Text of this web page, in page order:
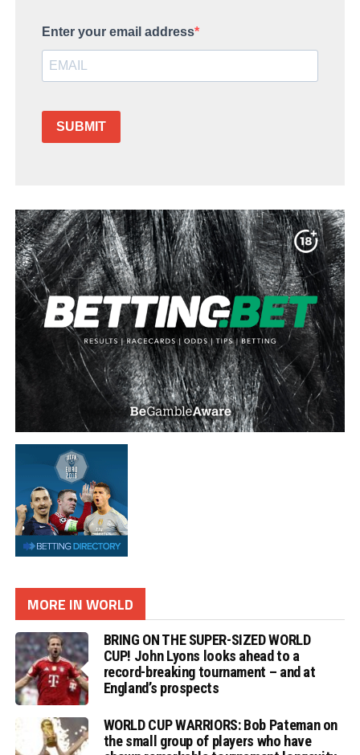
Enter your email address
SUBMIT
MORE IN WORLD
BRING ON THE SUPER-SIZED WORLD
CUP! John Lyons looks ahead to a
record-breaking tournament – and at
England’s prospects
WORLD CUP WARRIORS: Bob Pateman on
the small group of players who have